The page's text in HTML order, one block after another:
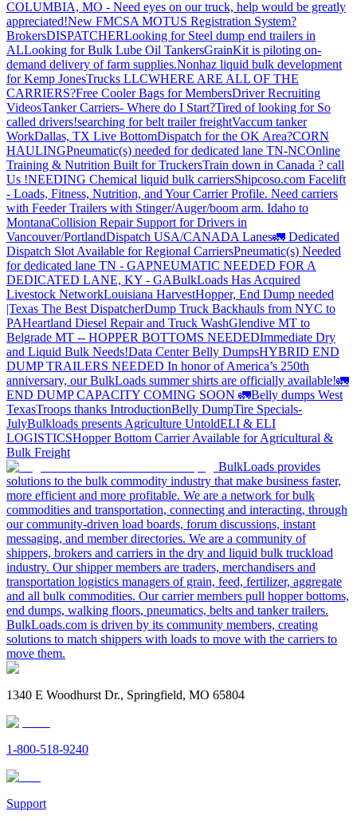
COLUMBIA, MO - Need eyes on our truck, help would be greatly
appreciated!New FMCSA MOTUS Registration System?
BrokersDISPATCHERLooking for Steel dump end trailers in
ALLooking for Bulk Lube Oil TankersGrainKit is piloting on-
demand delivery of farm supplies.Nonhaz liquid bulk development
for Kemp JonesTrucks LLCWHERE ARE ALL OF THE
CARRIERS?Free Cooler Bags for MembersDriver Recruiting
VideosTanker Carriers- Where do I Start?Tired of looking for So
called drivers!searching for belt trailer freightVaccum tanker
WorkDallas, TX Live BottomDispatch for the OK Area?CORN
HAULINGPneumatic(s) needed for dedicated lane TN-NCOnline
Training & Nutrition Built for TruckersTrain down in Canada ? call
Us !NEEDING Chemical liquid bulk carriersShipcoso.com Facelift
- Loads, Fitness, Nutrition, and Your Carrier Profile. Need carriers
with Feeder Trailers with Stinger/Auger/boom arm. Idaho to
MontanaCollision Repair Support for Drivers in
Vancouver/PortlandDispatch USA/CANADA Lanes🚛 Dedicated
Dispatch Slot Available for Regional CarriersPneumatic(s) Needed
for dedicated lane TN - GAPNEUMATIC NEEDED FOR A
DEDICATED LANE, KY - GABulkLoads Has Acquired
Livestock NetworkLouisiana HarvestHopper, End Dump needed
|Texas The Best DispatcherDump Truck Backhauls from NYC to
PAHeartland Diesel Repair and Truck WashGlendive MT to
Belgrade MT -- HOPPER BOTTOMS NEEDEDImmediate Dry
and Liquid Bulk Needs!Data Center Belly DumpsHYBRID END
DUMP TRAILERS NEEDED In honor of America’s 250th
anniversary, our BulkLoads summer shirts are officially available!🚛
END DUMP CAPACITY COMING SOON 🚛Belly dumps West
TexasTroops thanks IntroductionBelly DumpTire Specials-
JulyBulkloads presents Agriculture UntoldELI & ELI
LOGISTICSHopper Bottom Carrier Available for Agricultural &
Bulk Freight
BulkLoads provides
solutions to the bulk commodity industry that make business faster,
more efficient and more profitable. We are a network for bulk
commodities and transportation, connecting and interacting, through
our community-driven load boards, forum discussions, instant
messaging, and member directories. We are a community of
shippers, brokers and carriers in the dry and liquid bulk truckload
industry. Our shipper members are traders, merchandisers and
transportation logistics managers of grain, feed, fertilizer, aggregate
and all bulk commodities. Our carrier members pull hopper bottoms,
end dumps, walking floors, pneumatics, belts and tanker trailers.
BulkLoads.com is driven by its community members, creating
solutions to match shippers with loads to move with the carriers to
move them.
1340 E Woodhurst Dr., Springfield, MO 65804
1-800-518-9240
Support